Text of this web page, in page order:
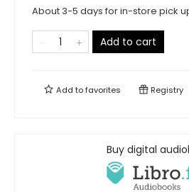
About 3-5 days for in-store pick
Add to cart
Add tofavorites Registry
Buy digital